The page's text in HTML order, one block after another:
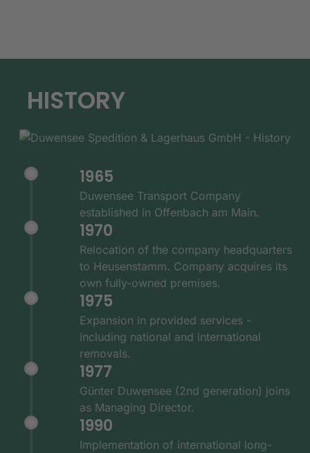
HISTORY
1965
Duwensee Transport Company
established in Offenbach am Main.
1970
Relocation of the company headquarters
to Heusenstamm. Company acquires its
own fully-owned premises.
1975
Expansion in provided services -
including national and international
removals.
1977
Günter Duwensee (2nd generation) joins
as Managing Director.
1990
Implementation of international long-